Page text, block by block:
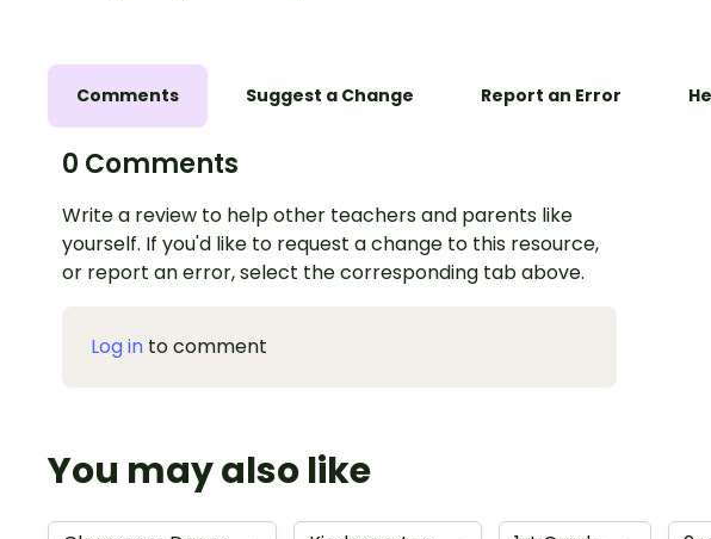
Comments Suggest a Change Report an Error
0 Comments
Write a review to help other teachers and parents like
yourself. If you'd like to request a change to this resource,
or report an error, select the corresponding tab above.
Log in to comment
You may also like